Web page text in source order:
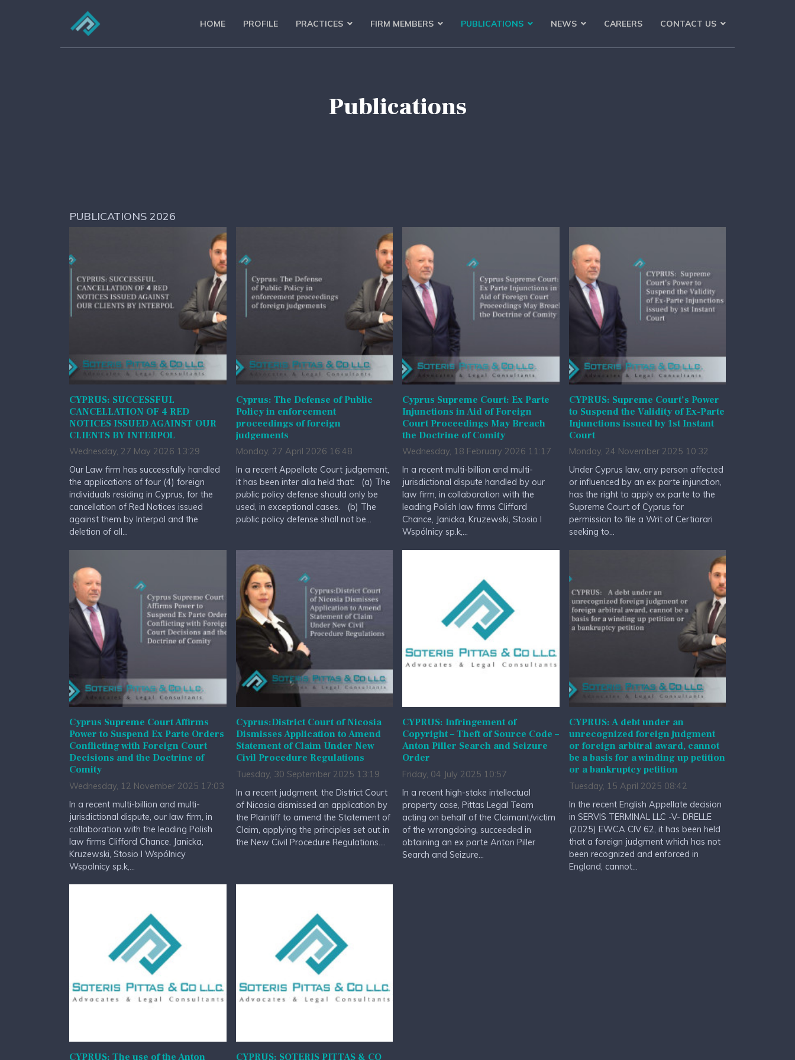
HOME PROFILE PRACTICES FIRM MEMBERS PUBLICATIONS NEWS CAREERS CONTACT US
Publications
PUBLICATIONS 2026
CYPRUS: SUCCESSFUL
CANCELLATION OF 4 RED
NOTICES ISSUED AGAINST OUR
CLIENTS BY INTERPOL
Wednesday, 27 May 2026 13:29
Our Law firm has successfully handled
the applications of four (4) foreign
individuals residing in Cyprus, for the
cancellation of Red Notices issued
against them by Interpol and the
deletion of all...
Cyprus: The Defense of Public
Policy in enforcement
proceedings of foreign
judgements
Monday, 27 April 2026 16:48
In a recent Appellate Court judgement,
it has been inter alia held that: (a) The
public policy defense should only be
used, in exceptional cases. (b) The
public policy defense shall not be...
Cyprus Supreme Court: Ex Parte
Injunctions in Aid of Foreign
Court Proceedings May Breach
the Doctrine of Comity
Wednesday, 18 February 2026 11:17
In a recent multi-billion and multi-
jurisdictional dispute handled by our
law firm, in collaboration with the
leading Polish law firms Clifford
Chance, Janicka, Kruzewski, Stosio I
Wspólnicy sp.k,...
CYPRUS: Supreme Court’s Power
to Suspend the Validity of Ex-Parte
Injunctions issued by 1st Instant
Court
Monday, 24 November 2025 10:32
Under Cyprus law, any person affected
or influenced by an ex parte injunction,
has the right to apply ex parte to the
Supreme Court of Cyprus for
permission to file a Writ of Certiorari
seeking to...
Cyprus Supreme Court Affirms
Power to Suspend Ex Parte Orders
Conflicting with Foreign Court
Decisions and the Doctrine of
Comity
Wednesday, 12 November 2025 17:03
In a recent multi-billion and multi-
jurisdictional dispute, our law firm, in
collaboration with the leading Polish
law firms Clifford Chance, Janicka,
Kruzewski, Stosio I Wspólnicy
Wspolnicy sp.k,...
Cyprus:District Court of Nicosia
Dismisses Application to Amend
Statement of Claim Under New
Civil Procedure Regulations
Tuesday, 30 September 2025 13:19
In a recent judgment, the District Court
of Nicosia dismissed an application by
the Plaintiff to amend the Statement of
Claim, applying the principles set out in
the New Civil Procedure Regulations....
CYPRUS: Infringement of
Copyright – Theft of Source Code –
Anton Piller Search and Seizure
Order
Friday, 04 July 2025 10:57
In a recent high-stake intellectual
property case, Pittas Legal Team
acting on behalf of the Claimant/victim
of the wrongdoing, succeeded in
obtaining an ex parte Anton Piller
Search and Seizure...
CYPRUS: A debt under an
unrecognized foreign judgment
or foreign arbitral award, cannot
be a basis for a winding up petition
or a bankruptcy petition
Tuesday, 15 April 2025 08:42
In the recent English Appellate decision
in SERVIS TERMINAL LLC -V- DRELLE
(2025) EWCA CIV 62, it has been held
that a foreign judgment which has not
been recognized and enforced in
England, cannot...
CYPRUS: The use of the Anton
CYPRUS: SOTERIS PITTAS & CO